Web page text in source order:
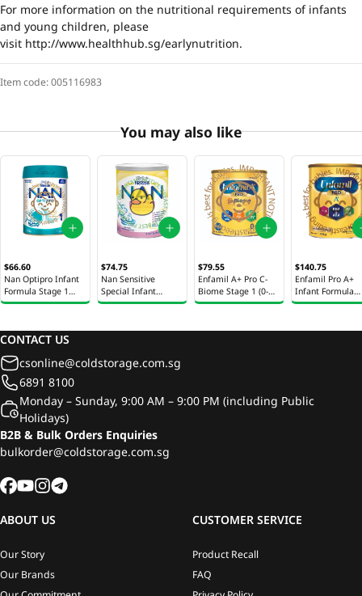
For more information on the nutritional requirements of infants
and young children, please
visit http://www.healthhub.sg/earlynutrition.
Item code:005116983
You may also like
$66.60
Nan Optipro Infant
Formula Stage 1
850g
$74.75
Nan Sensitive
Special Infant
Formula Stage 1
$79.55
Enfamil A+ Pro C-
Biome Stage 1 (0-
12M) Milk Powder
$140.75
Enfamil Pro A+
Infant Formula
Stage 1 1.65kg
CONTACT US
csonline@coldstorage.com.sg
6891 8100
Monday – Sunday, 9:00 AM – 9:00 PM (including Public
Holidays)
B2B & Bulk Orders Enquiries
bulkorder@coldstorage.com.sg
ABOUT US
Our Story
Our Brands
CUSTOMER SERVICE
Product Recall
FAQ